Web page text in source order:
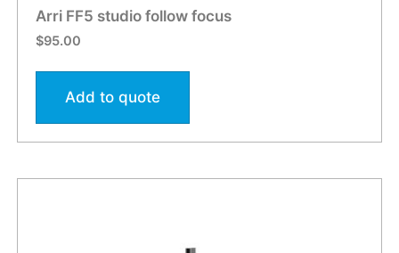
Arri FF5 studio follow focus
$95.00
Add to quote